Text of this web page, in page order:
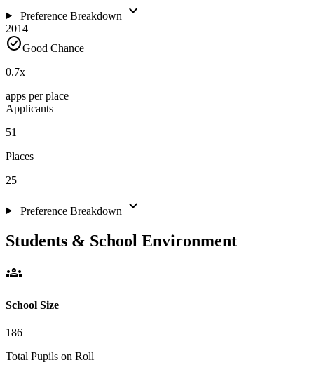
Preference Breakdown expand_more
2014
check_circleGood Chance
0.7x
apps per place
Applicants
51
Places
25
Preference Breakdown expand_more
Students & School Environment
groups
School Size
186
Total Pupils on Roll